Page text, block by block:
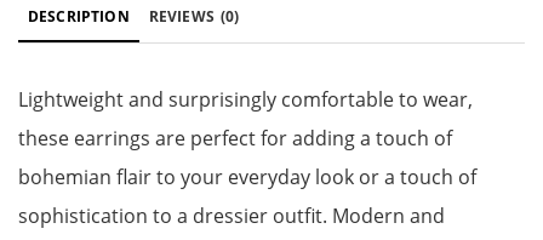
DESCRIPTION REVIEWS (0)
Lightweight and surprisingly comfortable to wear,
these earrings are perfect for adding a touch of
bohemian flair to your everyday look or a touch of
sophistication to a dressier outfit. Modern and